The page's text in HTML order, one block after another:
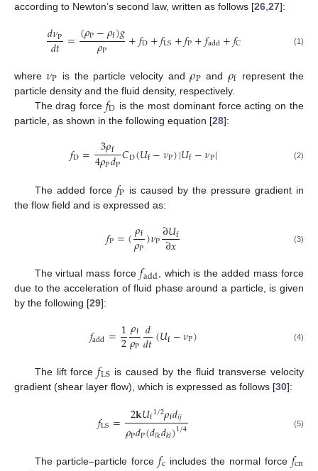
according to Newton’s second law, written as follows [26,27]:
𝑑𝜈P
𝑑𝑡 =(𝜌P−𝜌f)𝑔
𝜌P +𝑓D+𝑓LS+𝑓P+𝑓add+𝑓C (1)
where𝜈P is the particle velocity and𝜌P and 𝜌f represent the
particle density and the fluid density, respectively.
The drag force𝑓D is the most dominant force acting on the
particle, as shown in the following equation [28]:
𝑓D= 3𝜌f
4𝜌P𝑑P𝐶D(𝑈f−𝜈P)|𝑈f−𝜈P| (2)
The added force 𝑓P is caused by the pressure gradient in
the flow field and is expressed as:
𝑓P=(𝜌f
𝜌P)𝜈P∂𝑈f
∂𝑥 (3)
The virtual mass force𝑓add, which is the added mass force
due to the acceleration of fluid phase around a particle, is given
by the following [29]:
𝑓add=1
2𝜌f
𝜌P 𝑑
𝑑𝑡(𝑈f−𝜈P) (4)
The lift force𝑓LS is caused by the fluid transverse velocity
gradient (shear layer flow), which is expressed as follows [30]:
𝑓LS= 2𝐤𝑈f1/2𝜌f𝑑𝑖𝑗
𝜌P𝑑P(𝑑𝑙𝑘𝑑𝑘𝑙)1/4 (5)
The particle–particle force𝑓c includes the normal force 𝑓cn